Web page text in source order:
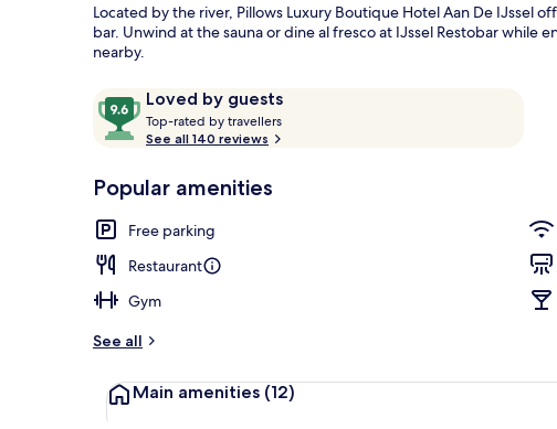
Located by the river, Pillows Luxury Boutique Hotel Aan De IJssel
bar. Unwind at the sauna or dine al fresco at IJssel Restobar while
nearby.
ReviewsLoved by guests
9.6
out
of
Loved
guests
Top-rated by travellers
t
r
See all 140 reviews
Popular amenities
Free parking
Restaurant
Gym
See all
Main amenities (12)